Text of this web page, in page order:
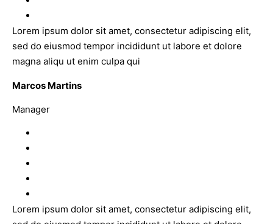
Lorem ipsum dolor sit amet, consectetur adipiscing elit,
sed do eiusmod tempor incididunt ut labore et dolore
magna aliqu ut enim culpa qui
Marcos Martins
Manager
Lorem ipsum dolor sit amet, consectetur adipiscing elit,